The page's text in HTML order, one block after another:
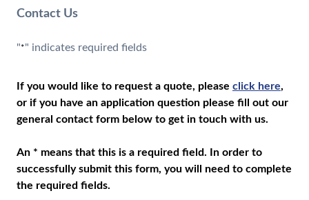
Contact Us
"*" indicates required fields
If you would like to request a quote, please click here,
or if you have an application question please fill out our
general contact form below to get in touch with us.
An * means that this is a required field. In order to
successfully submit this form, you will need to complete
the required fields.